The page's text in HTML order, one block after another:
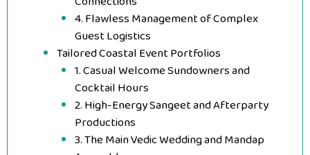
4. Flawless Management of Complex
Guest Logistics
Tailored Coastal Event Portfolios
1. Casual Welcome Sundowners and
Cocktail Hours
2. High-Energy Sangeet and Afterparty
Productions
3. The Main Vedic Wedding and Mandap